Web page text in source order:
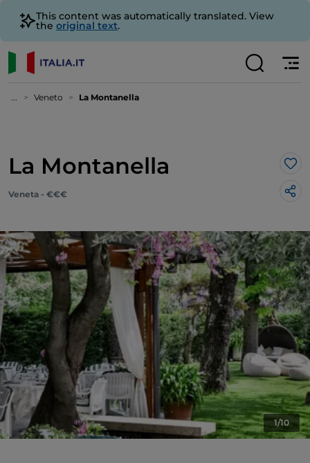
This content was automatically translated. View
the original text.
... Veneto La Montanella
La Montanella
Veneta - €€€
1/10